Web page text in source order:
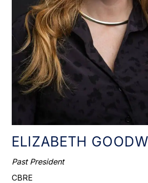
ELIZABETH
Past President
CBRE